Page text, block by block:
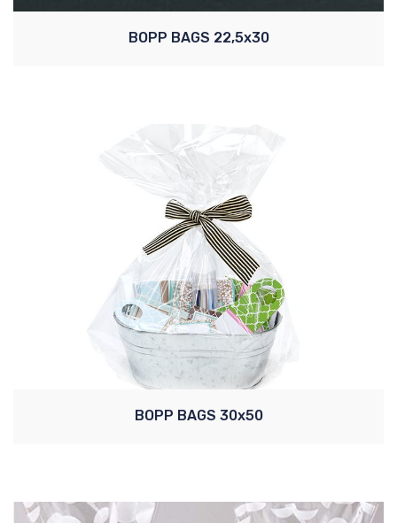
BOPP BAGS 22,5x30
BOPP BAGS 30x50